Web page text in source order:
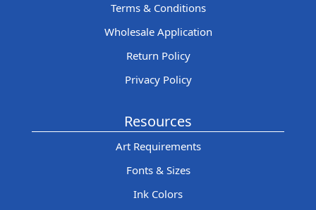
Terms & Conditions
Wholesale Application
Return Policy
Privacy Policy
Resources
Art Requirements
Fonts & Sizes
Ink Colors